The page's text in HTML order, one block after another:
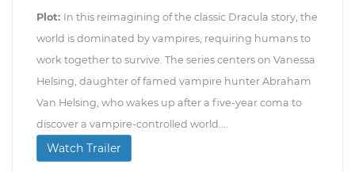
Plot: In this reimagining of the classic Dracula story, the
world is dominated by vampires, requiring humans to
work together to survive. The series centers on Vanessa
Helsing, daughter of famed vampire hunter Abraham
Van Helsing, who wakes up after a five-year coma to
discover a vampire-controlled world....
Watch Trailer